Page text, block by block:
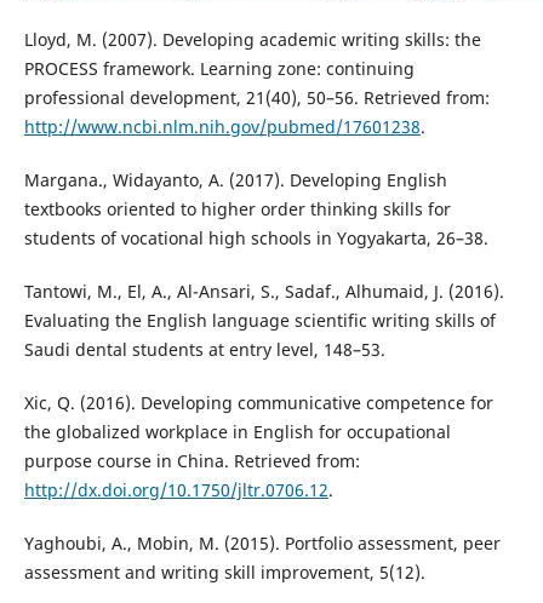
Lloyd, M. (2007). Developing academic writing skills: the
PROCESS framework. Learning zone: continuing
professional development, 21(40), 50–56. Retrieved from:
http://www.ncbi.nlm.nih.gov/pubmed/17601238.
Margana., Widayanto, A. (2017). Developing English
textbooks oriented to higher order thinking skills for
students of vocational high schools in Yogyakarta, 26–38.
Tantowi, M., El, A., Al-Ansari, S., Sadaf., Alhumaid, J. (2016).
Evaluating the English language scientific writing skills of
Saudi dental students at entry level, 148–53.
Xic, Q. (2016). Developing communicative competence for
the globalized workplace in English for occupational
purpose course in China. Retrieved from:
http://dx.doi.org/10.1750/jltr.0706.12.
Yaghoubi, A., Mobin, M. (2015). Portfolio assessment, peer
assessment and writing skill improvement, 5(12).